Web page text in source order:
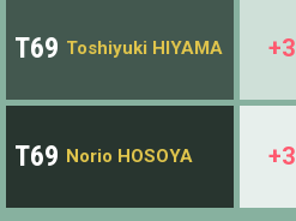
T69 Toshiyuki HIYAMA +3
T69 Norio HOSOYA +3